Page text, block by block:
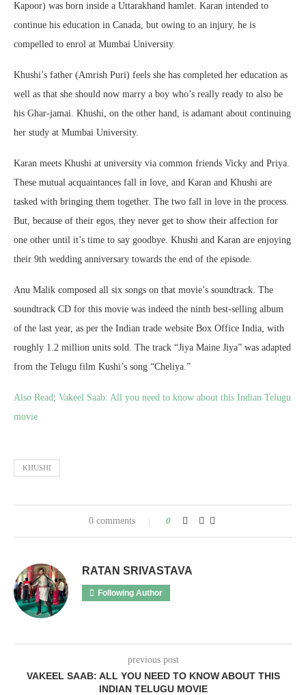
Kapoor) was born inside a Uttarakhand hamlet. Karan intended to
continue his education in Canada, but owing to an injury, he is
compelled to enrol at Mumbai University.
Khushi’s father (Amrish Puri) feels she has completed her education as
well as that she should now marry a boy who’s really ready to also be
his Ghar-jamai. Khushi, on the other hand, is adamant about continuing
her study at Mumbai University.
Karan meets Khushi at university via common friends Vicky and Priya.
These mutual acquaintances fall in love, and Karan and Khushi are
tasked with bringing them together. The two fall in love in the process.
But, because of their egos, they never get to show their affection for
one other until it’s time to say goodbye. Khushi and Karan are enjoying
their 9th wedding anniversary towards the end of the episode.
Anu Malik composed all six songs on that movie’s soundtrack. The
soundtrack CD for this movie was indeed the ninth best-selling album
of the last year, as per the Indian trade website Box Office India, with
roughly 1.2 million units sold. The track “Jiya Maine Jiya” was adapted
from the Telugu film Kushi’s song “Cheliya.”
Also Read: Vakeel Saab: All you need to know about this Indian Telugu
movie
KHUSHI
0 comments 0
RATAN SRIVASTAVA
Following Author
previous post
VAKEEL SAAB: ALL YOU NEED TO KNOW ABOUT THIS
INDIAN TELUGU MOVIE